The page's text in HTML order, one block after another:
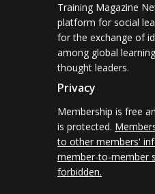
Training Magazine
platform for social
for the exchange of
among global
thought leaders.
Privacy
Membership is free
is protected.
to other members'
member-to-member
forbidden.